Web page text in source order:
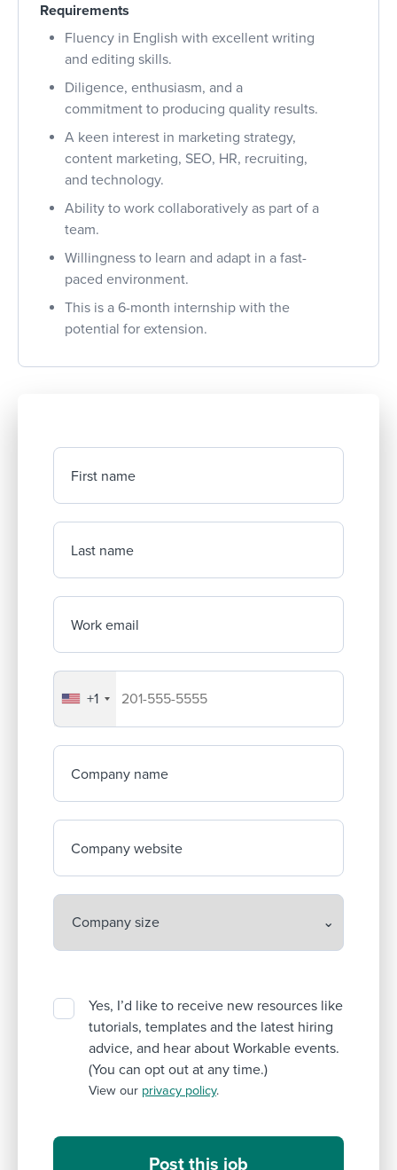
Requirements
Fluency in English with excellent writing
and editing skills.
Diligence, enthusiasm, and a
commitment to producing quality results.
A keen interest in marketing strategy,
content marketing, SEO, HR, recruiting,
and technology.
Ability to work collaboratively as part of a
team.
Willingness to learn and adapt in a fast-
paced environment.
This is a 6-month internship with the
potential for extension.
First name
Last name
Work email
Your company's phone number
+1
Company name
Company website
Yes, I’d like to receive new resources like
tutorials, templates and the latest hiring
advice, and hear about Workable events.
(You can opt out at any time.)
View our privacy policy.